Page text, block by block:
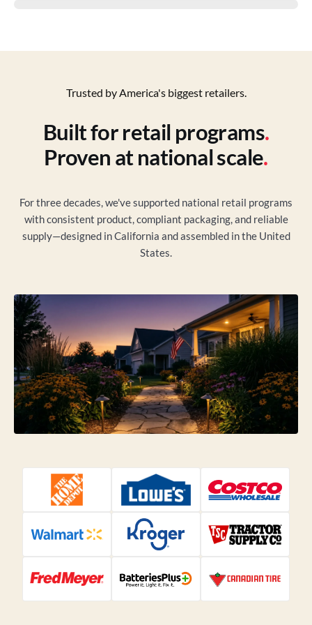
Trusted by America's biggest retailers.
Built for retail programs.
Proven at national scale.
For three decades, we've supported national retail programs
with consistent product, compliant packaging, and reliable
supply—designed in California and assembled in the United
States.